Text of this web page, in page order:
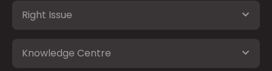
Right Issue
Knowledge Centre